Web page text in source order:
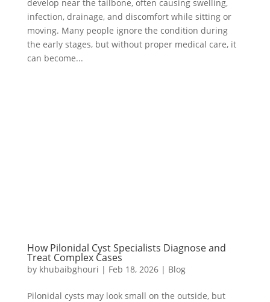
develop near the tailbone, often causing swelling,
infection, drainage, and discomfort while sitting or
moving. Many people ignore the condition during
the early stages, but without proper medical care, it
can become...
How Pilonidal Cyst Specialists Diagnose and
Treat Complex Cases
by khubaibghouri | Feb 18, 2026| Blog
Pilonidal cysts may look small on the outside, but